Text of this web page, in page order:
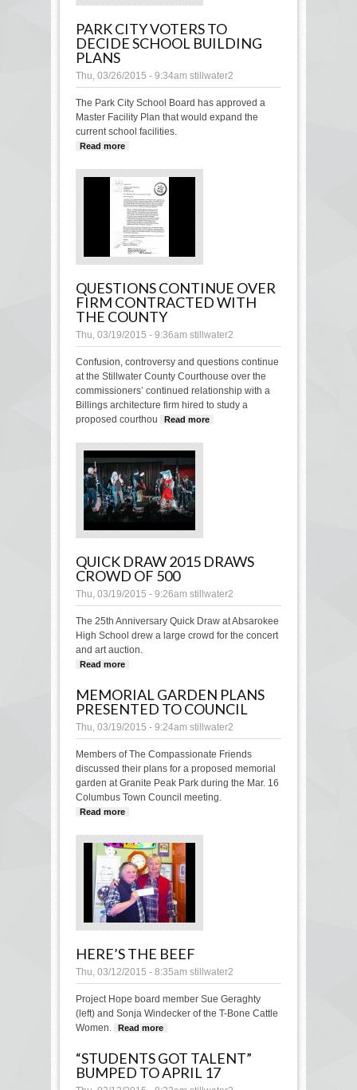
PARK CITY VOTERS TO
DECIDE SCHOOL BUILDING
PLANS
Thu, 03/26/2015 - 9:34am stillwater2
The Park City School Board has approved a
Master Facility Plan that would expand the
current school facilities.
Read more
QUESTIONS CONTINUE OVER
FIRM CONTRACTED WITH
THE COUNTY
Thu, 03/19/2015 - 9:36am stillwater2
Confusion, controversy and questions continue
at the Stillwater County Courthouse over the
commissioners’ continued relationship with a
Billings architecture firm hired to study a
proposed courthou
Read more
QUICK DRAW 2015 DRAWS
CROWD OF 500
Thu, 03/19/2015 - 9:26am stillwater2
The 25th Anniversary Quick Draw at Absarokee
High School drew a large crowd for the concert
and art auction.
Read more
MEMORIAL GARDEN PLANS
PRESENTED TO COUNCIL
Thu, 03/19/2015 - 9:24am stillwater2
Members of The Compassionate Friends
discussed their plans for a proposed memorial
garden at Granite Peak Park during the Mar. 16
Columbus Town Council meeting.
Read more
HERE’S THE BEEF
Thu, 03/12/2015 - 8:35am stillwater2
Project Hope board member Sue Geraghty
(left) and Sonja Windecker of the T-Bone Cattle
Women.
Read more
“STUDENTS GOT TALENT”
BUMPED TO APRIL 17